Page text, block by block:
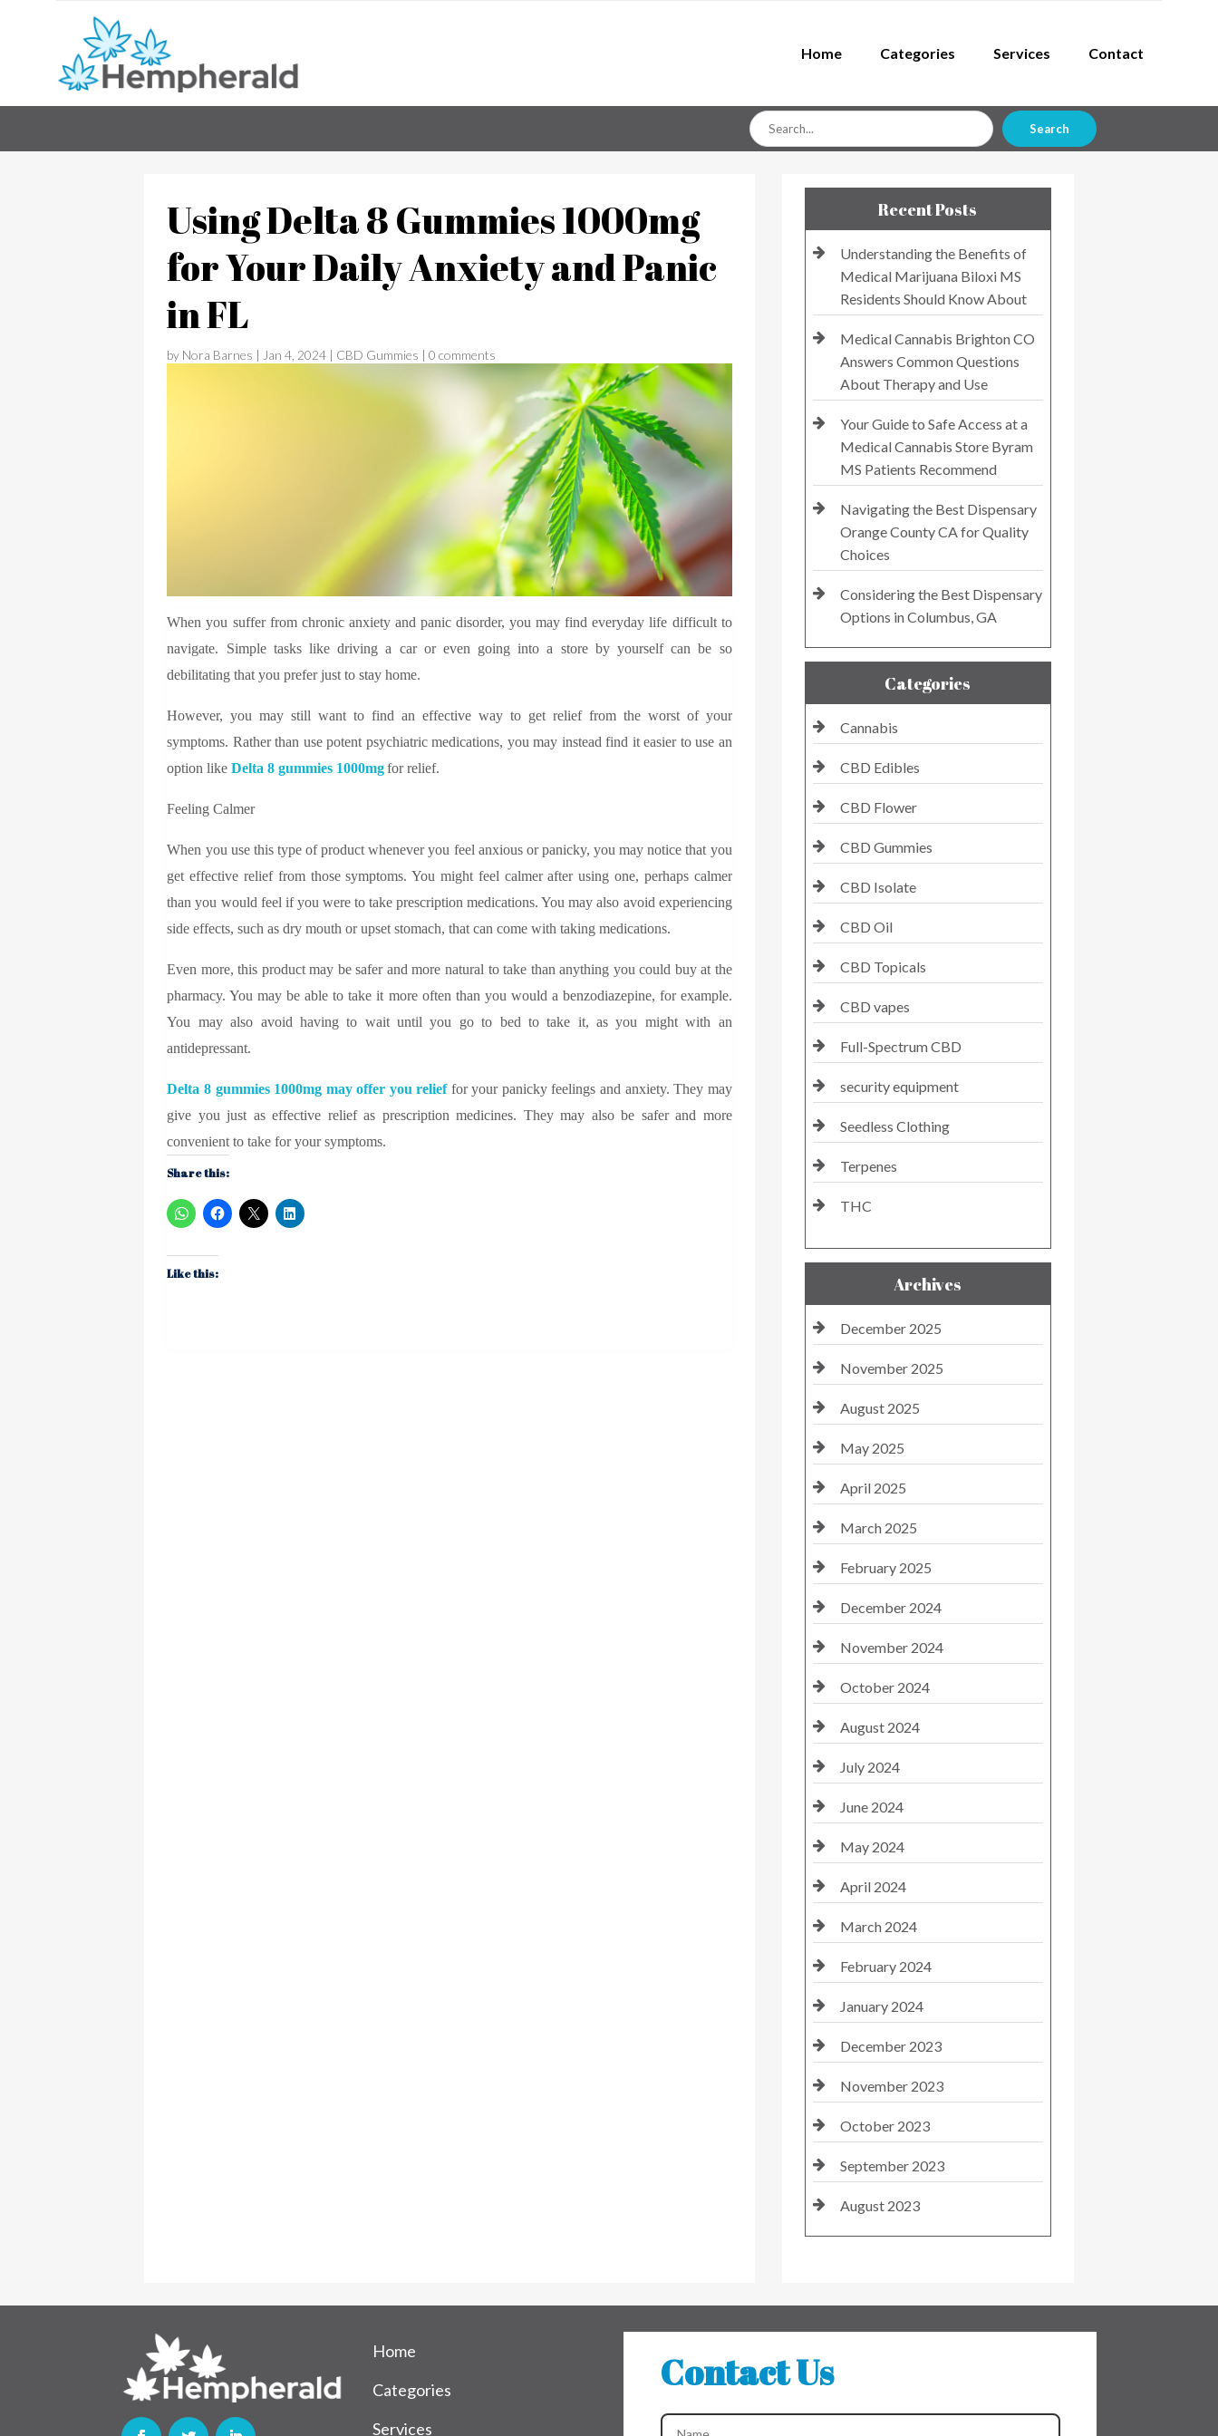
Home Categories Services Contact
Search
for
Search
Using Delta 8 Gummies 1000mg
for Your Daily Anxiety and Panic
in FL
by Nora Barnes |Jan 4, 2024 | CBD Gummies |0 comments
When you suffer from chronic anxiety and panic disorder, you may find everyday life difficult to
navigate. Simple tasks like driving a car or even going into a store by yourself can be so
debilitating that you prefer just to stay home.
However, you may still want to find an effective way to get relief from the worst of your
symptoms. Rather than use potent psychiatric medications, you may instead find it easier to use an
option likeDelta 8 gummies 1000mg for relief.
Feeling Calmer
When you use this type of product whenever you feel anxious or panicky, you may notice that you
get effective relief from those symptoms. You might feel calmer after using one, perhaps calmer
than you would feel if you were to take prescription medications. You may also avoid experiencing
side effects, such as dry mouth or upset stomach, that can come with taking medications.
Even more, this product may be safer and more natural to take than anything you could buy at the
pharmacy. You may be able to take it more often than you would a benzodiazepine, for example.
You may also avoid having to wait until you go to bed to take it, as you might with an
antidepressant.
Delta 8 gummies 1000mg may offer you relieffor your panicky feelings and anxiety. They may
give you just as effective relief as prescription medicines. They may also be safer and more
convenient to take for your symptoms.
Share this:
Like this:
Recent Posts
Understanding the Benefits of
Medical Marijuana Biloxi MS
Residents Should Know About
Medical Cannabis Brighton CO
Answers Common Questions
About Therapy and Use
Your Guide to Safe Access at a
Medical Cannabis Store Byram
MS Patients Recommend
Navigating the Best Dispensary
Orange County CA for Quality
Choices
Considering the Best Dispensary
Options in Columbus, GA
Categories
Cannabis
CBD Edibles
CBD Flower
CBD Gummies
CBD Isolate
CBD Oil
CBD Topicals
CBD vapes
Full-Spectrum CBD
security equipment
Seedless Clothing
Terpenes
THC
Archives
December 2025
November 2025
August 2025
May 2025
April 2025
March 2025
February 2025
December 2024
November 2024
October 2024
August 2024
July 2024
June 2024
May 2024
April 2024
March 2024
February 2024
January 2024
December 2023
November 2023
October 2023
September 2023
August 2023
Home
Categories
Services
Contact Us